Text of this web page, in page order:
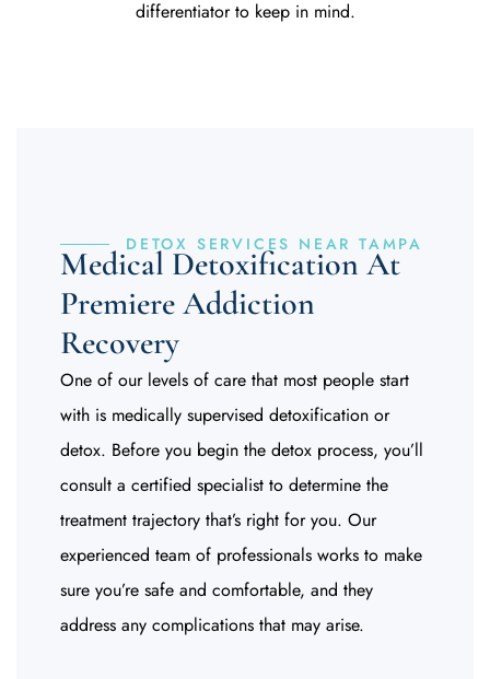
differentiator to keep in mind.
DETOX SERVICES NEAR TAMPA
Medical Detoxification At
Premiere Addiction
Recovery
One of our levels of care that most people start
with is medically supervised detoxification or
detox. Before you begin the detox process, you’ll
consult a certified specialist to determine the
treatment trajectory that’s right for you. Our
experienced team of professionals works to make
sure you’re safe and comfortable, and they
address any complications that may arise.